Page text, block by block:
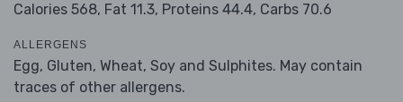
Calories 568, Fat 11.3, Proteins 44.4, Carbs 70.6
ALLERGENS
Egg, Gluten, Wheat, Soy and Sulphites. May contain
traces of other allergens.